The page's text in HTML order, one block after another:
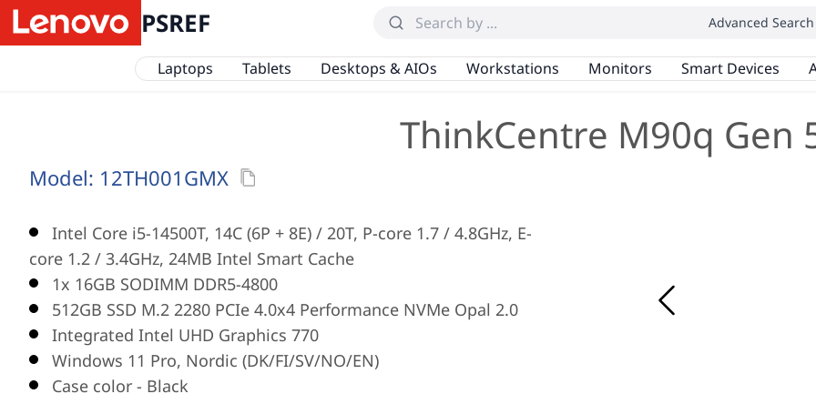
PSREF Advanced Search
Laptops Tablets Desktops & AIOs Workstations Monitors Smart Devices
ThinkCentre M90q Gen
Model: 12TH001GMX
Intel Core i5-14500T, 14C (6P + 8E) / 20T, P-core 1.7 / 4.8GHz, E-
core 1.2 / 3.4GHz, 24MB Intel Smart Cache
1x 16GB SODIMM DDR5-4800
512GB SSD M.2 2280 PCIe 4.0x4 Performance NVMe Opal 2.0
Integrated Intel UHD Graphics 770
Windows 11 Pro, Nordic (DK/FI/SV/NO/EN)
Case color - Black